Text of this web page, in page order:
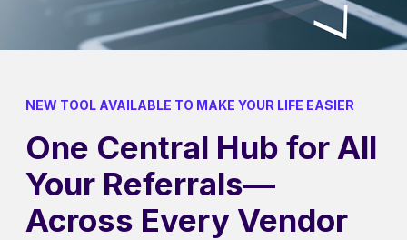
NEW TOOL AVAILABLE TO MAKE YOUR LIFE EASIER
One Central Hub for All
Your Referrals—
Across Every Vendor